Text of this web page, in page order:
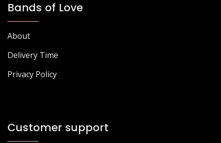
Bands of Love
About
Delivery Time
Privacy Policy
Customer support